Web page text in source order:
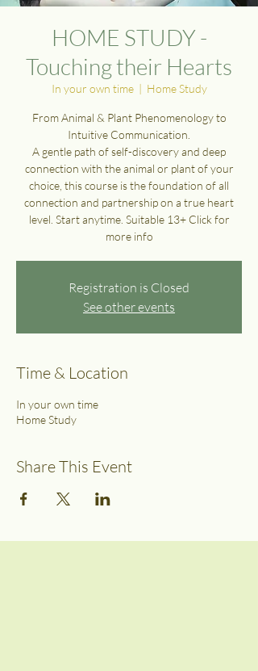
HOME STUDY -
Touching their Hearts
In your own time
  |
Home Study
From Animal & Plant Phenomenology to
Intuitive Communication.
A gentle path of self-discovery and deep
connection with the animal or plant of your
choice, this course is the foundation of all
connection and partnership on a true heart
level. Start anytime. Suitable 13+ Click for
more info
Registration is Closed
See other events
Time & Location
In your own time
Home Study
Share This Event